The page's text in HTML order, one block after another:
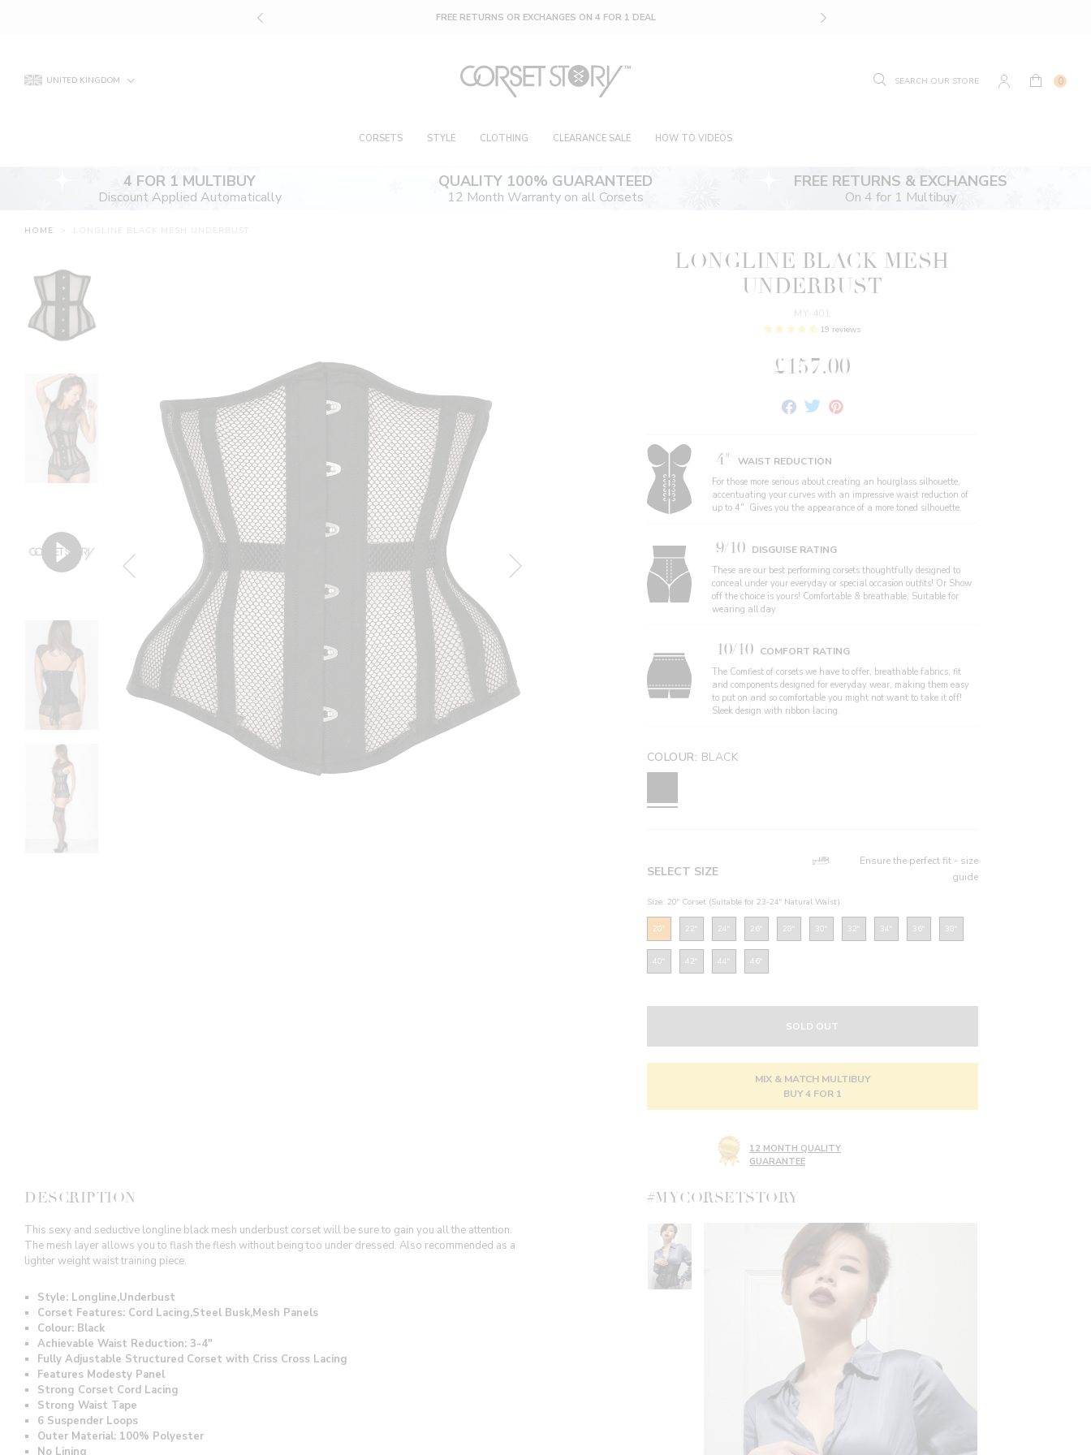
FREE RETURNS OR EXCHANGES ON 4 FOR 1 DEAL
UNITED KINGDOM 0
CORSETS STYLE CLOTHING CLEARANCE SALE HOW TO VIDEOS
4 FOR 1 MULTIBUY
Discount Applied Automatically
QUALITY 100% GUARANTEED
12 Month Warranty on all Corsets
FREE RETURNS & EXCHANGES
On 4 for 1 Multibuy
HOME LONGLINE BLACK MESH UNDERBUST
LONGLINE BLACK MESH
UNDERBUST
MY-401
19 reviews
£157.00
Share
TweetPin
4" WAIST REDUCTION
For those more serious about creating an hourglass silhouette,
accentuating your curves with an impressive waist reduction of
up to 4". Gives you the appearance of a more toned silhouette.
9/10 DISGUISE RATING
These are our best performing corsets thoughtfully designed to
conceal under your everyday or special occasion outfits! Or Show
off the choice is yours! Comfortable & breathable, Suitable for
wearing all day.
10/10 COMFORT RATING
The Comfiest of corsets we have to offer, breathable fabrics, fit
and components designed for everyday wear, making them easy
to put on and so comfortable you might not want to take it off!
Sleek design with ribbon lacing.
COLOUR: BLACK
SELECT SIZE
Ensure the perfect fit - size
guide
Size: 20" Corset (Suitable for 23-24" Natural Waist)
20" 22" 24" 26" 28" 30" 32" 34" 36" 38"
40" 42" 44" 46"
SOLD OUT
MIX & MATCH MULTIBUY
BUY 4 FOR 1
12 MONTH QUALITY
GUARANTEE
DESCRIPTION
This sexy and seductive longline black mesh underbust corset will be sure to gain you all the attention.
The mesh layer allows you to flash the flesh without being too under dressed. Also recommended as a
lighter weight waist training piece.
Style: Longline,Underbust
Corset Features: Cord Lacing,Steel Busk,Mesh Panels
Colour: Black
Achievable Waist Reduction: 3-4"
Fully Adjustable Structured Corset with Criss Cross Lacing
Features Modesty Panel
Strong Corset Cord Lacing
Strong Waist Tape
6 Suspender Loops
Outer Material: 100% Polyester
No Lining
#MYCORSETSTORY